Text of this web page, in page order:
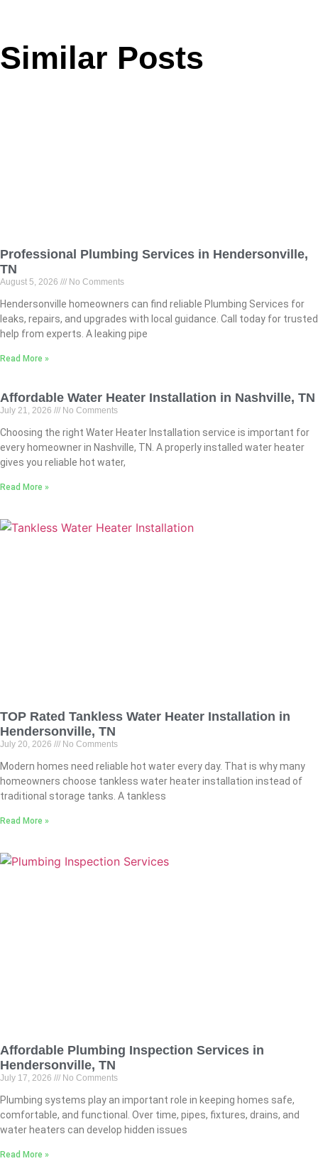
Similar Posts
Professional Plumbing Services in Hendersonville,
TN
August 5, 2026 No Comments
Hendersonville homeowners can find reliable Plumbing Services for
leaks, repairs, and upgrades with local guidance. Call today for trusted
help from experts. A leaking pipe
Read More »
Affordable Water Heater Installation in Nashville, TN
July 21, 2026 No Comments
Choosing the right Water Heater Installation service is important for
every homeowner in Nashville, TN. A properly installed water heater
gives you reliable hot water,
Read More »
TOP Rated Tankless Water Heater Installation in
Hendersonville, TN
July 20, 2026 No Comments
Modern homes need reliable hot water every day. That is why many
homeowners choose tankless water heater installation instead of
traditional storage tanks. A tankless
Read More »
Affordable Plumbing Inspection Services in
Hendersonville, TN
July 17, 2026 No Comments
Plumbing systems play an important role in keeping homes safe,
comfortable, and functional. Over time, pipes, fixtures, drains, and
water heaters can develop hidden issues
Read More »